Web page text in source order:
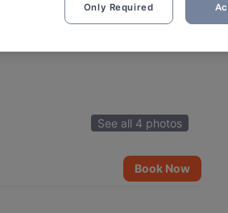
See all 4 photos
Book Now
Only Required